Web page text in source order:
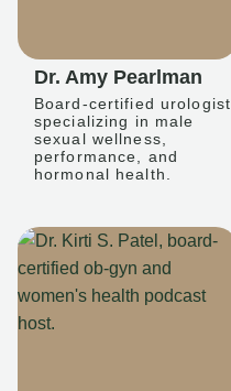
Dr. Amy Pearlman
Board-certified urologist
specializing in male
sexual wellness,
performance, and
hormonal health.